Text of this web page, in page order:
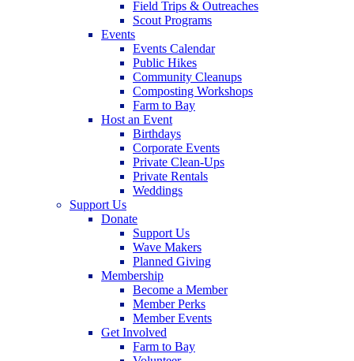
Field Trips & Outreaches
Scout Programs
Events
Events Calendar
Public Hikes
Community Cleanups
Composting Workshops
Farm to Bay
Host an Event
Birthdays
Corporate Events
Private Clean-Ups
Private Rentals
Weddings
Support Us
Donate
Support Us
Wave Makers
Planned Giving
Membership
Become a Member
Member Perks
Member Events
Get Involved
Farm to Bay